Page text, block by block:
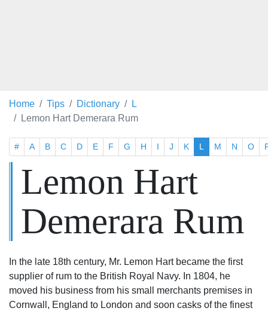
Home Tips Dictionary
L
Lemon Hart Demerara Rum
# A B C D E F G H I J K L M N O
Lemon Hart
Demerara Rum
In the late 18th century, Mr. Lemon Hart became the first
supplier of rum to the British Royal Navy. In 1804, he
moved his business from his small merchants premises in
Cornwall, England to London and soon casks of the finest